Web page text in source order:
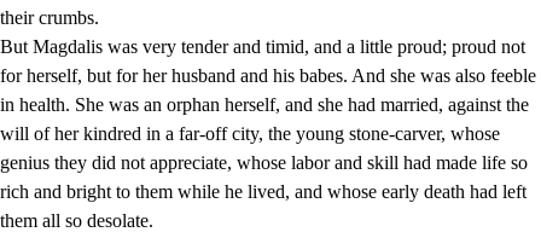
their crumbs.
But Magdalis was very tender and timid, and a little proud; proud not
for herself, but for her husband and his babes. And she was also feeble
in health. She was an orphan herself, and she had married, against the
will of her kindred in a far-off city, the young stone-carver, whose
genius they did not appreciate, whose labor and skill had made life so
rich and bright to them while he lived, and whose early death had left
them all so desolate.